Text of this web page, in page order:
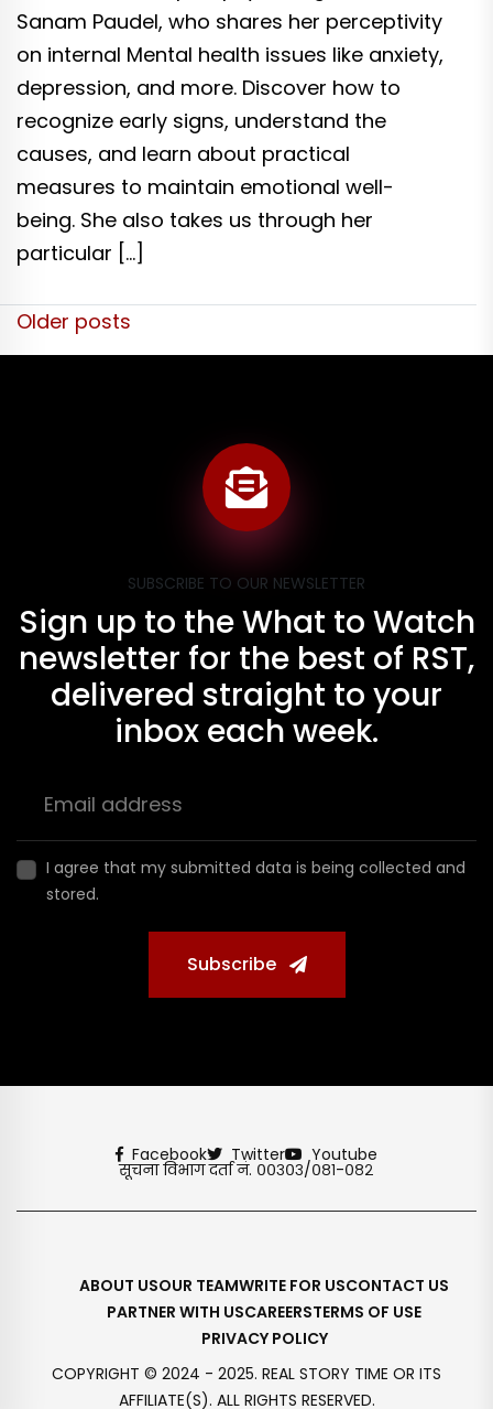
Sanam Paudel, who shares her perceptivity
on internal Mental health issues like anxiety,
depression, and more. Discover how to
recognize early signs, understand the
causes, and learn about practical
measures to maintain emotional well-
being. She also takes us through her
particular […]
Posts
navigation
Older posts
SUBSCRIBE TO OUR NEWSLETTER
Sign up to the What to Watch
newsletter for the best of RST,
delivered straight to your
inbox each week.
I agree that my submitted data is being collected and
stored.
Subscribe
Facebook Twitter Youtube
सूचना विभाग दर्ता नं. ००३०३/०८१-०८२
ABOUT USOUR TEAMWRITE FOR USCONTACT US
PARTNER WITH USCAREERSTERMS OF USE
PRIVACY POLICY
COPYRIGHT © 2024 - 2025. REAL STORY TIME OR ITS
AFFILIATE(S). ALL RIGHTS RESERVED.